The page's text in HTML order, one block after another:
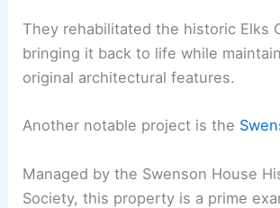
They rehabilitated the historic Elks
bringing it back to life while
original architectural features.
Another notable project is the
Managed by the Swenson House
Society, this property is a prime